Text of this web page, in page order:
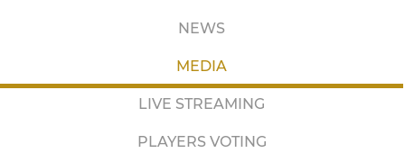
NEWS
MEDIA
LIVE STREAMING
PLAYERS VOTING